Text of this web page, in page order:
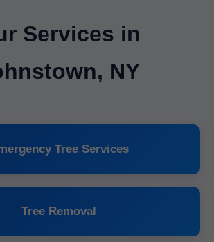
Services in
NY
Tree Services
Tree Removal